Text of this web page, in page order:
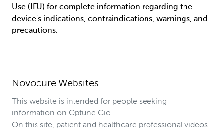
Use (IFU) for complete information regarding the
device’s indications, contraindications, warnings, and
precautions.
Novocure Websites
This website is intended for people seeking
information on Optune Gio.
On this site, patient and healthcare professional videos